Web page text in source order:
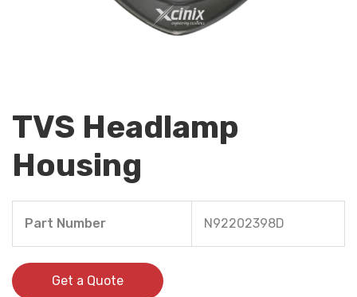
TVS Headlamp
Housing
Part Number N92202398D
Get a Quote